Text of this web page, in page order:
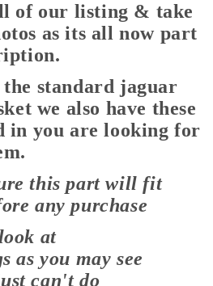
of our listing & take
as its all now part
the standard jaguar
we also have these
in you are looking for
this part will fit
any purchase
at
as you may see
can'tdo